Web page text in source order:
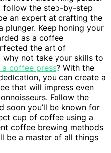
follow the step-by-step
an expert at crafting the
Keep honing your
as a coffee
the art of
why not take your skills to
a coffee press? With the
you can create a
that will impress even
Follow the
soon you’ll be known for
cup of coffee using a
coffee brewing methods
be a master of all things